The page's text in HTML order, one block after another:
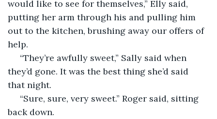
would like to see for themselves,” Elly said,
putting her arm through his and pulling him
out to the kitchen, brushing away our offers of
help.
“They’re awfully sweet,” Sally said when
they’d gone. It was the best thing she’d said
that night.
“Sure, sure, very sweet.” Roger said, sitting
back down.